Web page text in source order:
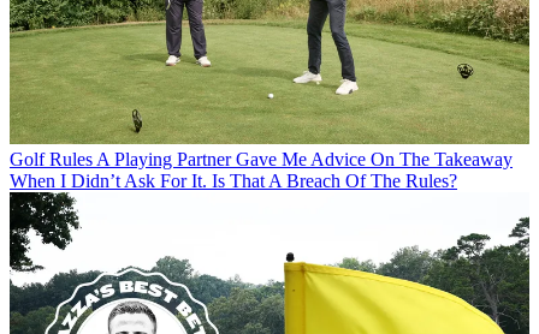
Golf Rules A Playing Partner Gave Me Advice On The Takeaway
When I Didn’t Ask For It. Is That A Breach Of The Rules?